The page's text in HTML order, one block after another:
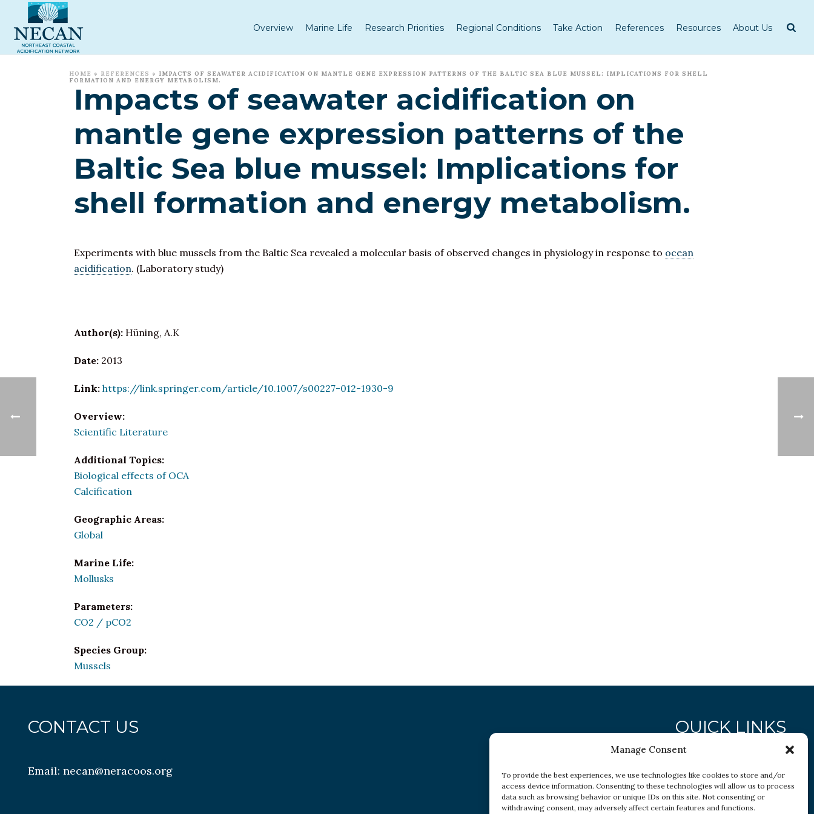
Manage Consent
To provide the best experiences, we use technologies like cookies to store and/or
access device information. Consenting to these technologies will allow us to process
data such as browsing behavior or unique IDs on this site. Not consenting or
withdrawing consent, may adversely affect certain features and functions.
Overview Marine Life Research Priorities Regional Conditions Take Action References Resources About Us
HOME » REFERENCES » IMPACTS OF SEAWATER ACIDIFICATION ON MANTLE GENE EXPRESSION PATTERNS OF THE BALTIC SEA BLUE MUSSEL: IMPLICATIONS FOR SHELL
FORMATION AND ENERGY METABOLISM.
Impacts of seawater acidification on
mantle gene expression patterns of the
Baltic Sea blue mussel: Implications for
shell formation and energy metabolism.
Experiments with blue mussels from the Baltic Sea revealed a molecular basis of observed changes in physiology in response to ocean
acidification. (Laboratory study)
Author(s): Hüning, A.K
Date: 2013
Link: https://link.springer.com/article/10.1007/s00227-012-1930-9
Overview:
Scientific Literature
Additional Topics:
Biological effects of OCA
Calcification
Geographic Areas:
Global
Marine Life:
Mollusks
Parameters:
CO2 / pCO2
Species Group:
Mussels
CONTACT US
Email:necan@neracoos.org
QUICK LINKS
Research
Conditions
Resources